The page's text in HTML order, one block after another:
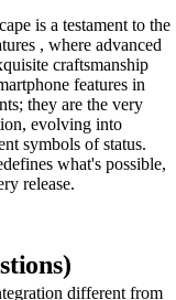
is a testament to the
, where advanced
craftsmanship
features in
they are the very
evolving into
symbols of status.
what's possible,
release.
different from